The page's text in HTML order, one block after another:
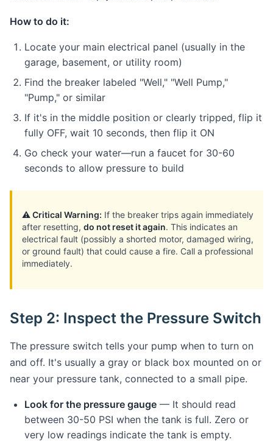
How to do it:
Locate your main electrical panel (usually in the
garage, basement, or utility room)
Find the breaker labeled "Well," "Well Pump,"
"Pump," or similar
If it's in the middle position or clearly tripped, flip it
fully OFF, wait 10 seconds, then flip it ON
Go check your water—run a faucet for 30-60
seconds to allow pressure to build
⚠️ Critical Warning: If the breaker trips again immediately
after resetting, do not reset it again. This indicates an
electrical fault (possibly a shorted motor, damaged wiring,
or ground fault) that could cause a fire. Call a professional
immediately.
Step 2: Inspect the Pressure Switch
The pressure switch tells your pump when to turn on
and off. It's usually a gray or black box mounted on or
near your pressure tank, connected to a small pipe.
Look for the pressure gauge — It should read
between 30-50 PSI when the tank is full. Zero or
very low readings indicate the tank is empty.